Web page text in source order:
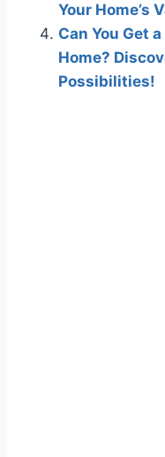
Your Home’s
Can You Get
Home?
Possibilities!